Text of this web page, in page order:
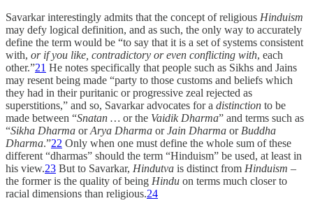
Savarkar interestingly admits that the concept of religious Hinduism
may defy logical definition, and as such, the only way to accurately
define the term would be “to say that it is a set of systems consistent
with, or if you like, contradictory or even conflicting with, each
other.”21 He notes specifically that people such as Sikhs and Jains
may resent being made “party to those customs and beliefs which
they had in their puritanic or progressive zeal rejected as
superstitions,” and so, Savarkar advocates for a distinction to be
made between “Snatan … or the Vaidik Dharma” and terms such as
“Sikha Dharma orArya Dharma orJain Dharma or Buddha
Dharma.”22 Only when one must define the whole sum of these
different “dharmas” should the term “Hinduism” be used, at least in
his view.23 But to Savarkar, Hindutva is distinct from Hinduism –
the former is the quality of being Hindu on terms much closer to
racial dimensions than religious.24